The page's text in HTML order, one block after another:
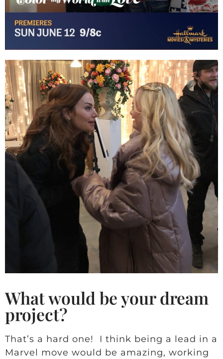
What would be your dream
project?
That’s a hard one! I think being a lead in a
Marvel move would be amazing, working